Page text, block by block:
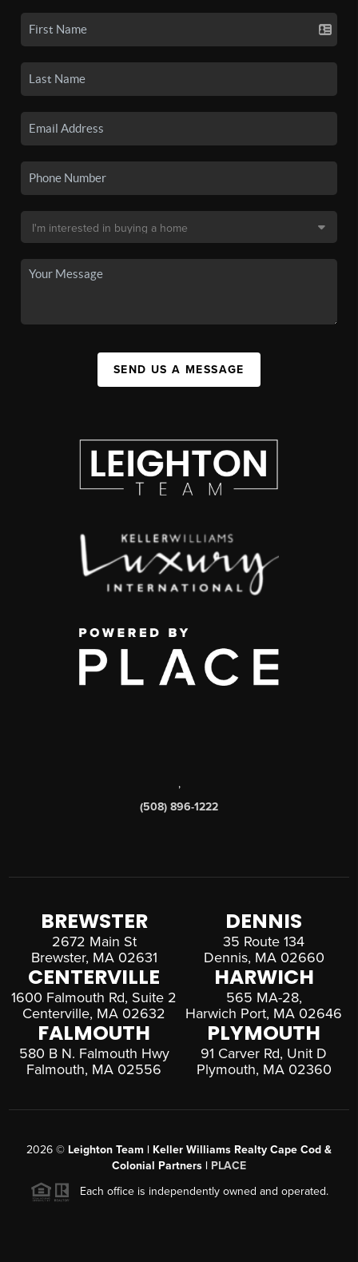
SEND US A MESSAGE
,
(508) 896-1222
BREWSTER
2672 Main St
Brewster, MA 02631
DENNIS
35 Route 134
Dennis, MA 02660
CENTERVILLE
1600 Falmouth Rd, Suite 2
Centerville, MA 02632
HARWICH
565 MA-28,
Harwich Port, MA 02646
FALMOUTH
580 B N. Falmouth Hwy
Falmouth, MA 02556
PLYMOUTH
91 Carver Rd, Unit D
Plymouth, MA 02360
2026 © Leighton Team | Keller Williams Realty Cape Cod &
Colonial Partners | PLACE
Each office is independently owned and operated.